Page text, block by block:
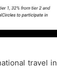
travel